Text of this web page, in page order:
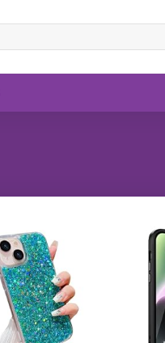
wishlist